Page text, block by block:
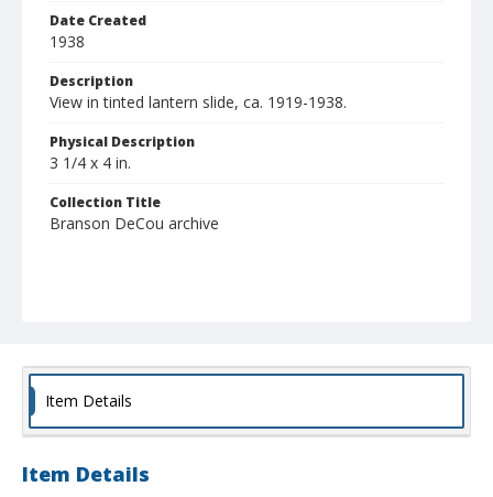
Date Created
1938
Description
View in tinted lantern slide, ca. 1919-1938.
Physical Description
3 1/4 x 4 in.
Collection Title
Branson DeCou archive
Item Details
Item Details